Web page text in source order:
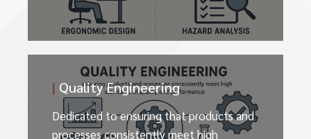
| Quality Engineering
Dedicated to ensuring that products and
processes consistently meet high